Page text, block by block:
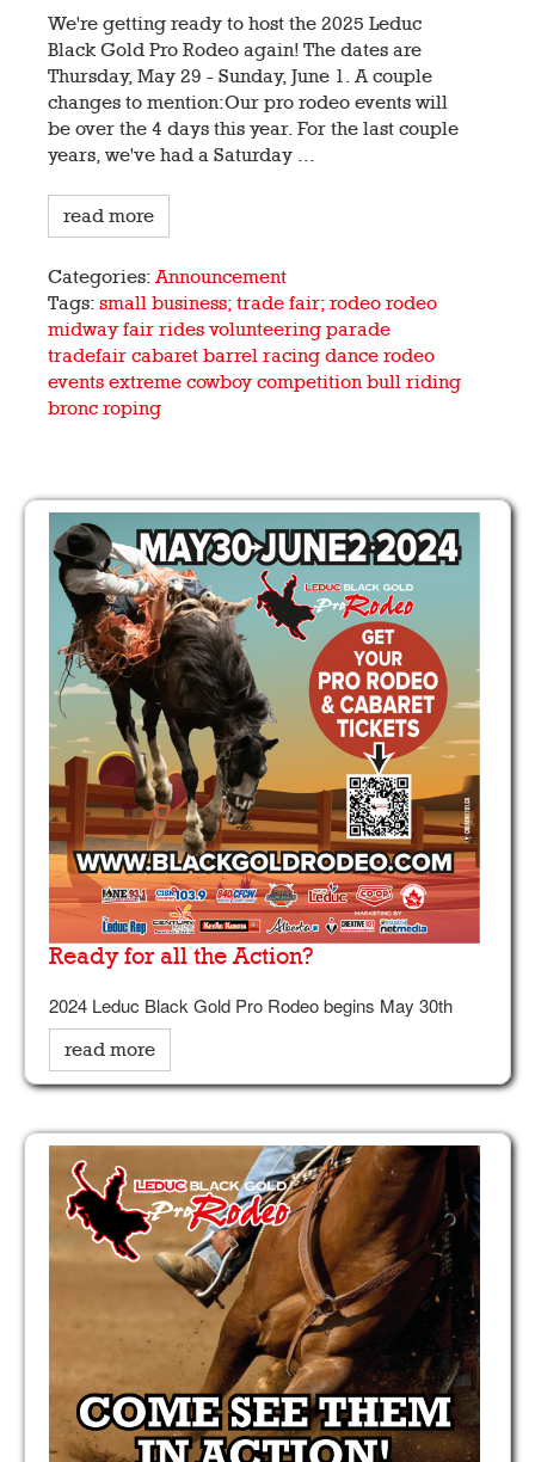
We're getting ready to host the 2025 Leduc
Black Gold Pro Rodeo again! The dates are
Thursday, May 29 - Sunday, June 1. A couple
changes to mention:Our pro rodeo events will
be over the 4 days this year. For the last couple
years, we've had a Saturday ...
read more
Categories:Announcement
Tags: small business; trade fair; rodeo rodeo
midway fair rides volunteering parade
tradefair cabaret barrel racing dance rodeo
events extreme cowboy competition bull riding
bronc roping
Ready for all the Action?
2024 Leduc Black Gold Pro Rodeo begins May 30th
read more